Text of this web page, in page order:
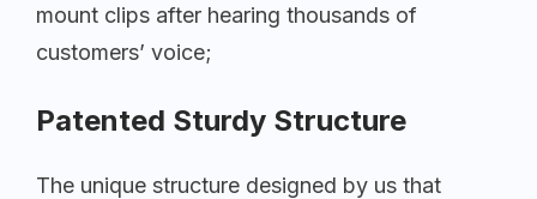
mount clips after hearing thousands of
customers’ voice;
Patented Sturdy Structure
The unique structure designed by us that